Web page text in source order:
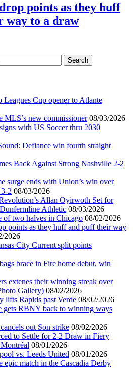
points as they huff
way to a draw
Leagues Cup opener to Atlante
MLS’s new commissioner 08/03/2026
with US Soccer thru 2030
Defiance win fourth straight
Back Against Strong Nashville 2-2
surge ends with Union’s win over
2 08/03/2026
Allan Oyirwoth Set for
Athletic 08/03/2026
of two halves in Chicago 08/02/2026
points as they huff and puff their way
2026
City Current split points
brace in Fire home debut, win
extenes their winning streak over
Gallery) 08/02/2026
lifts Rapids past Verde 08/02/2026
gets RBNY back to winning ways
out Son strike 08/02/2026
to Settle for 2-2 Draw in Fiery
08/01/2026
vs. Leeds United 08/01/2026
epic match in the Cascadia Derby